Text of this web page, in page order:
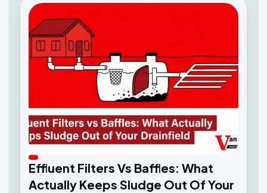
Effluent Filters Vs Baffles: What
Actually Keeps Sludge Out Of Your